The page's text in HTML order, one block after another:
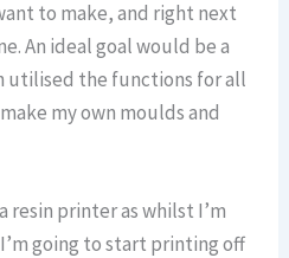
to make, and right next
An ideal goal would be a
utilised the functions for all
my own moulds and
resin printer as whilst I’m
going to start printing off